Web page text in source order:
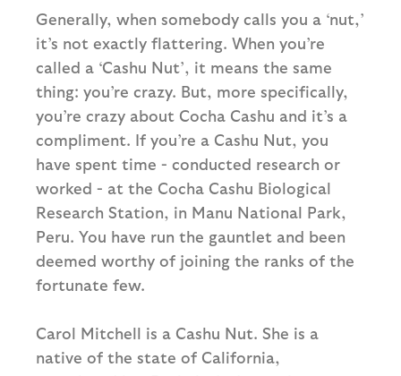
Generally, when somebody calls you a ‘nut,’
it’s not exactly flattering. When you’re
called a ‘Cashu Nut’, it means the same
thing: you’re crazy. But, more specifically,
you’re crazy about Cocha Cashu and it’s a
compliment. If you’re a Cashu Nut, you
have spent time - conducted research or
worked - at the Cocha Cashu Biological
Research Station, in Manu National Park,
Peru. You have run the gauntlet and been
deemed worthy of joining the ranks of the
fortunate few.
Carol Mitchell is a Cashu Nut. She is a
native of the state of California,